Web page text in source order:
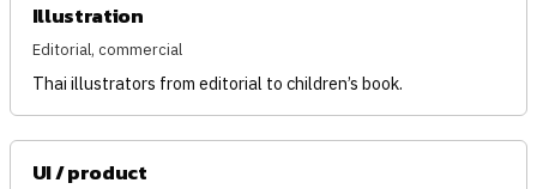
Illustration
Editorial, commercial
Thai illustrators from editorial to children’s book.
UI / product